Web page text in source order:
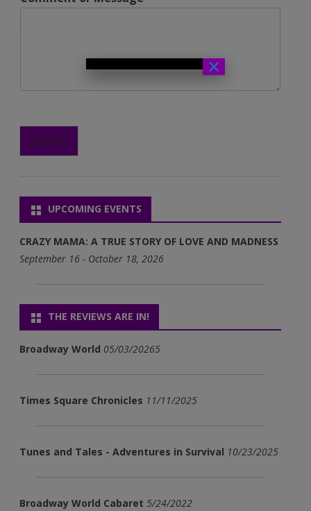
Submit
UPCOMING EVENTS
CRAZY MAMA: A TRUE STORY OF LOVE AND MADNESS
September 16 - October 18, 2026
THE REVIEWS ARE IN!
Broadway World 05/03/20265
Times Square Chronicles 11/11/2025
Tunes and Tales - Adventures in Survival 10/23/2025
Broadway World Cabaret 5/24/2022
×